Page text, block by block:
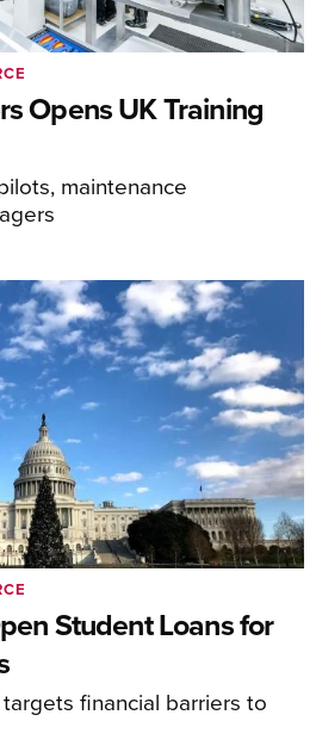
Opens UK Training
maintenance
Student Loans for
financial barriers to